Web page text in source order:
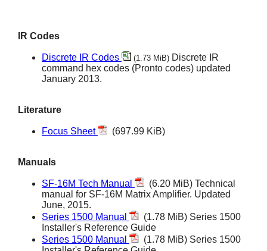
IR Codes
Discrete IR Codes (1.73 MiB) Discrete IR
command hex codes (Pronto codes) updated
January 2013.
Literature
Focus Sheet (697.99 KiB)
Manuals
SF-16M Tech Manual
(6.20 MiB) Technical
manual for SF-16M Matrix Amplifier. Updated
June, 2015.
Series 1500 Manual
(1.78 MiB) Series 1500
Installer's Reference Guide
Series 1500 Manual
(1.78 MiB) Series 1500